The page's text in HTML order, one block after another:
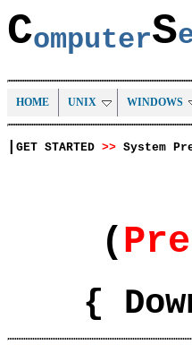
ComputerS
HOME UNIX WINDOWS
GET STARTED >> System
(
{